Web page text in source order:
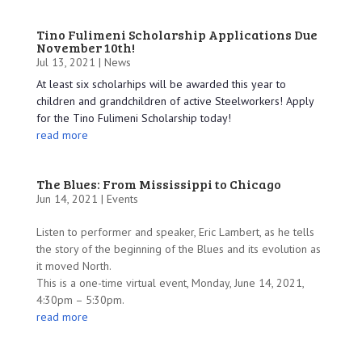
Tino Fulimeni Scholarship Applications Due
November 10th!
Jul 13, 2021 | News
At least six scholarhips will be awarded this year to
children and grandchildren of active Steelworkers! Apply
for the Tino Fulimeni Scholarship today!
read more
The Blues: From Mississippi to Chicago
Jun 14, 2021 | Events
Listen to performer and speaker, Eric Lambert, as he tells
the story of the beginning of the Blues and its evolution as
it moved North.
This is a one-time virtual event, Monday, June 14, 2021,
4:30pm – 5:30pm.
read more